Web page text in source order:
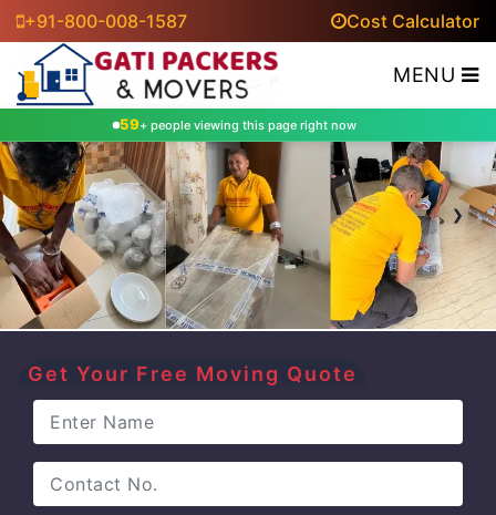
+91-800-008-1587 Cost Calculator
MENU
65+ people viewing this page right now
‹ ›
Get Your Free Moving Quote